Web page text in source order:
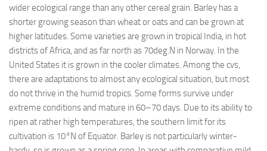
wider ecological range than any other cereal grain. Barley has a
shorter growing season than wheat or oats and can be grown at
higher latitudes. Some varieties are grown in tropical India, in hot
districts of Africa, and as far north as 70deg.N in Norway. In the
United States it is grown in the cooler climates. Among the cvs,
there are adaptations to almost any ecological situation, but most
do not thrive in the humid tropics. Some forms survive under
extreme conditions and mature in 60–70 days. Due to its ability to
ripen at rather high temperatures, the southern limit for its
cultivation is 10°N of Equator. Barley is not particularly winter-